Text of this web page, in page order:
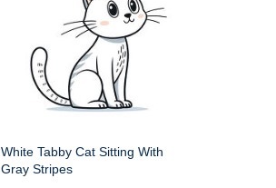
White Tabby Cat Sitting With
Gray Stripes